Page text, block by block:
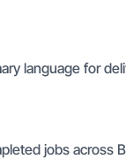
language for
jobs across